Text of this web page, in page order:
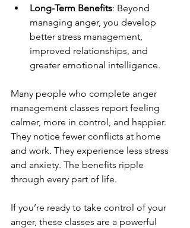
Long-Term Benefits: Beyond
managing anger, you develop
better stress management,
improved relationships, and
greater emotional intelligence.
Many people who complete anger
management classes report feeling
calmer, more in control, and happier.
They notice fewer conflicts at home
and work. They experience less stress
and anxiety. The benefits ripple
through every part of life.
If you’re ready to take control of your
anger, these classes are a powerful